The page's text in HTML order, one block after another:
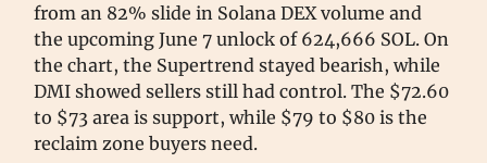
from an 82% slide in Solana DEX volume and
the upcoming June 7 unlock of 624,666 SOL. On
the chart, the Supertrend stayed bearish, while
DMI showed sellers still had control. The $72.60
to $73 area is support, while $79 to $80 is the
reclaim zone buyers need.